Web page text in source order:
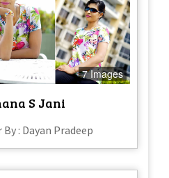
7 Images
S Jani
: Dayan Pradeep